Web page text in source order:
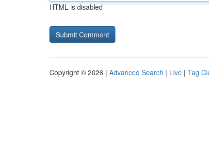
HTML is disabled
Copyright © 2026 | Advanced Search | Live | Tag